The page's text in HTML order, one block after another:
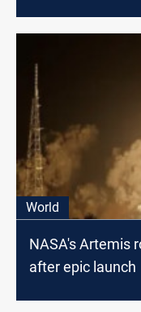
World
NASA's Artemis
after epic launch